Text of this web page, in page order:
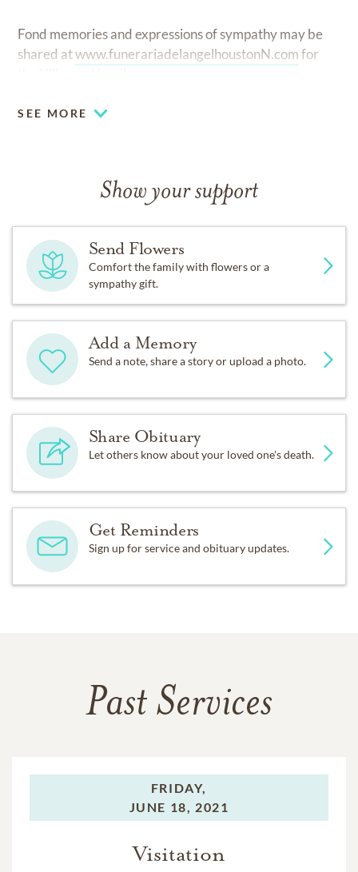
Fond memories and expressions of sympathy may be
shared atwww.funerariadelangelhoustonN.comfor
SEE MORE
Show your support
Send Flowers
Comfort the family with flowers or a
sympathy gift.
Add a Memory
Send a note, share a story or upload a photo.
Share Obituary
Let others know about your loved one's death.
Get Reminders
Sign up for service and obituary updates.
Past Services
FRIDAY,
JUNE 18, 2021
Visitation